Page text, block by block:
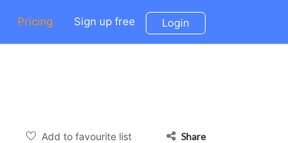
Pricing Sign up free Login
Add to favourite list Share